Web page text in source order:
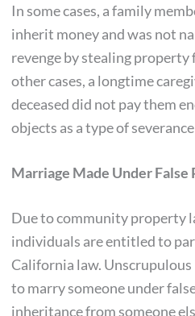
In some cases, a family
inherit money and was not
revenge by stealing property
other cases, a longtime
deceased did not pay them
objects as a type of
Marriage Made Under False
Due to community property
individuals are entitled to
California law.
to marry someone under
inheritance from someone